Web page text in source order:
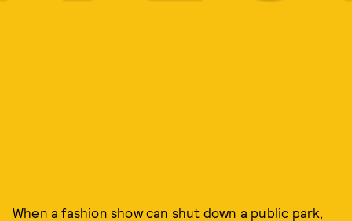
When a fashion show can shut down a public park,